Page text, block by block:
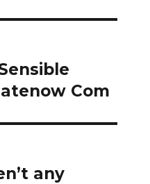
Com
any